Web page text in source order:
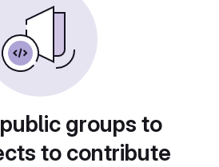
groups to
to contribute